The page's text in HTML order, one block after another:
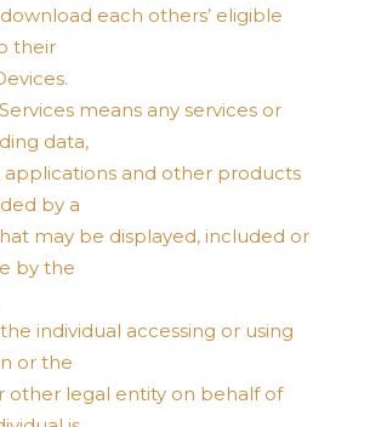
each others’ eligible
their
means any services or
data,
and other products
by a
may be displayed, included or
by the
individual accessing or using
or the
legal entity on behalf of